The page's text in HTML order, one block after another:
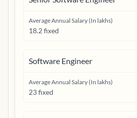
Average Annual Salary (In lakhs)
18.2 fixed
Software Engineer
Average Annual Salary (In lakhs)
23 fixed